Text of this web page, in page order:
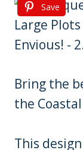
Save
Bring the
the
This